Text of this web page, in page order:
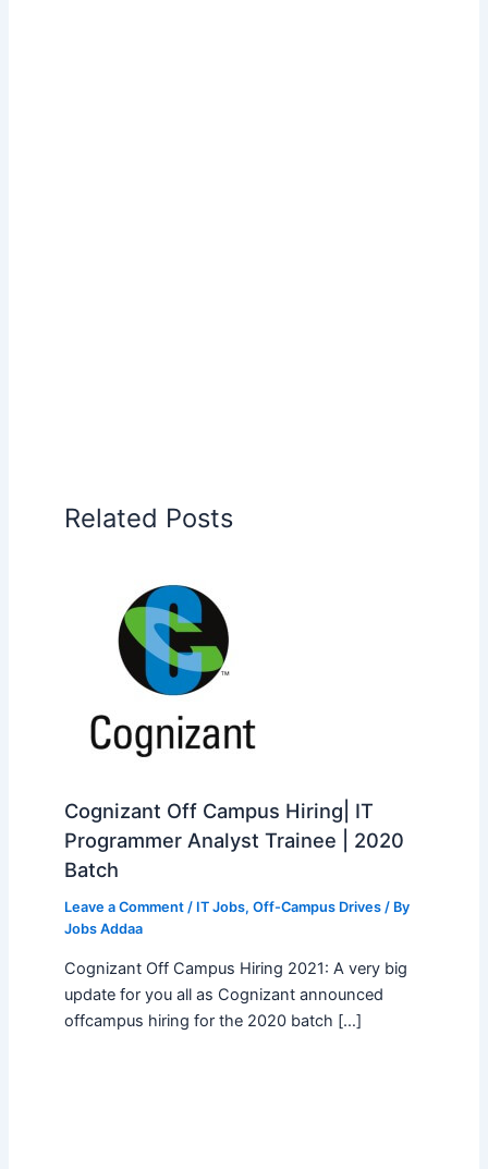
Related Posts
Cognizant Off Campus Hiring| IT
Programmer Analyst Trainee | 2020
Batch
Leave a Comment / IT Jobs, Off-Campus Drives/ By
Jobs Addaa
Cognizant Off Campus Hiring 2021: A very big
update for you all as Cognizant announced
offcampus hiring for the 2020 batch […]